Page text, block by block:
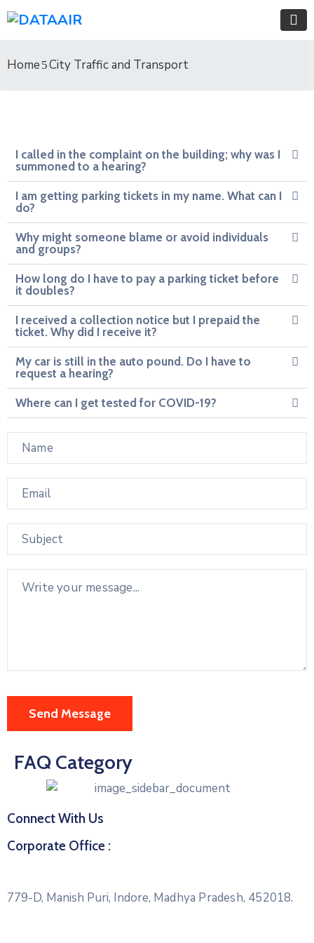
Home City Traffic and Transport
FAQ Category
I called in the complaint on the building; why was I
summoned to a hearing?
I am getting parking tickets in my name. What can I
do?
Why might someone blame or avoid individuals
and groups?
How long do I have to pay a parking ticket before
it doubles?
I received a collection notice but I prepaid the
ticket. Why did I receive it?
My car is still in the auto pound. Do I have to
request a hearing?
Where can I get tested for COVID-19?
Connect With Us
Corporate Office :
779-D, Manish Puri, Indore, Madhya Pradesh, 452018.